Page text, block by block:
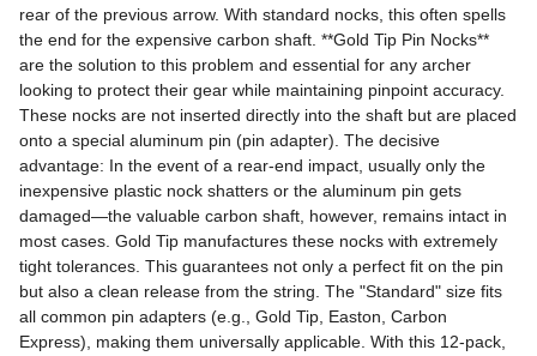
rear of the previous arrow. With standard nocks, this often spells
the end for the expensive carbon shaft. **Gold Tip Pin Nocks**
are the solution to this problem and essential for any archer
looking to protect their gear while maintaining pinpoint accuracy.
These nocks are not inserted directly into the shaft but are placed
onto a special aluminum pin (pin adapter). The decisive
advantage: In the event of a rear-end impact, usually only the
inexpensive plastic nock shatters or the aluminum pin gets
damaged—the valuable carbon shaft, however, remains intact in
most cases. Gold Tip manufactures these nocks with extremely
tight tolerances. This guarantees not only a perfect fit on the pin
but also a clean release from the string. The "Standard" size fits
all common pin adapters (e.g., Gold Tip, Easton, Carbon
Express), making them universally applicable. With this 12-pack,